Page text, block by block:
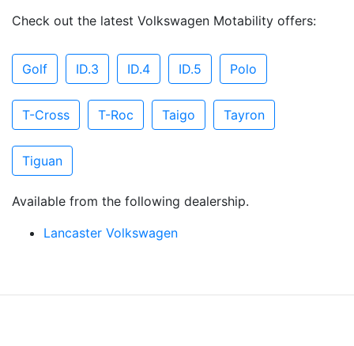
Check out the latest Volkswagen Motability offers:
Golf ID.3 ID.4 ID.5 Polo
T-Cross T-Roc Taigo Tayron
Tiguan
Available from the following dealership.
Lancaster Volkswagen